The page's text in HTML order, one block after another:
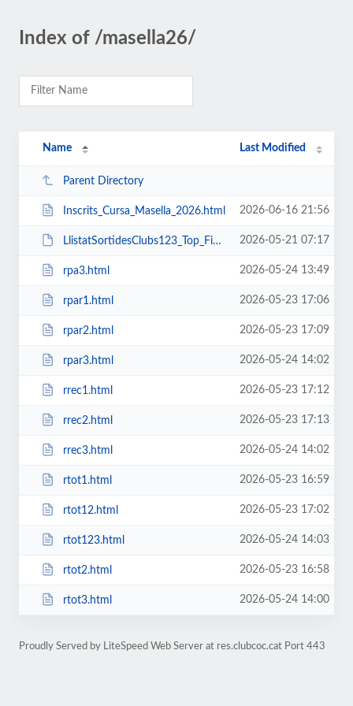
Index of /masella26/
Name Last Modified
Parent Directory
Inscrits_Cursa_Masella_2026.html 2026-06-16 21:56
LlistatSortidesClubs123_Top_FinalB.pdf 2026-05-21 07:17
rpa3.html 2026-05-24 13:49
rpar1.html 2026-05-23 17:06
rpar2.html 2026-05-23 17:09
rpar3.html 2026-05-24 14:02
rrec1.html 2026-05-23 17:12
rrec2.html 2026-05-23 17:13
rrec3.html 2026-05-24 14:02
rtot1.html 2026-05-23 16:59
rtot12.html 2026-05-23 17:02
rtot123.html 2026-05-24 14:03
rtot2.html 2026-05-23 16:58
rtot3.html 2026-05-24 14:00
Proudly Served by LiteSpeed Web Server at res.clubcoc.cat Port 443